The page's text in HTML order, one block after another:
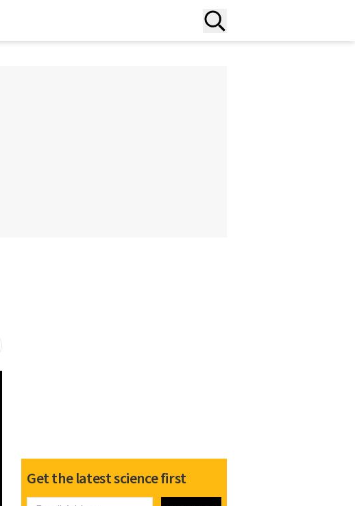
Get the latest science first